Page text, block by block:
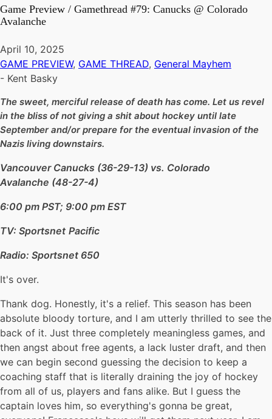
Game Preview / Gamethread #79: Canucks @ Colorado
Avalanche
April 10, 2025
GAME PREVIEW, GAME THREAD, General Mayhem
- Kent Basky
The sweet, merciful release of death has come. Let us revel
in the bliss of not giving a shit about hockey until late
September and/or prepare for the eventual invasion of the
Nazis living downstairs.
Vancouver Canucks (36-29-13) vs. Colorado
Avalanche (48-27-4)
6:00 pm PST; 9:00 pm EST
TV: Sportsnet Pacific
Radio: Sportsnet 650
It's over.
Thank dog. Honestly, it's a relief. This season has been
absolute bloody torture, and I am utterly thrilled to see the
back of it. Just three completely meaningless games, and
then angst about free agents, a lack luster draft, and then
we can begin second guessing the decision to keep a
coaching staff that is literally draining the joy of hockey
from all of us, players and fans alike. But I guess the
captain loves him, so everything's gonna be great,